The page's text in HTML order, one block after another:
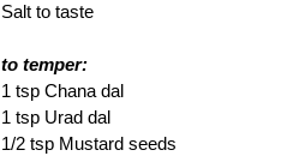
Salt to taste
to temper:
1 tsp Chana dal
1 tsp Urad dal
1/2 tsp Mustard seeds